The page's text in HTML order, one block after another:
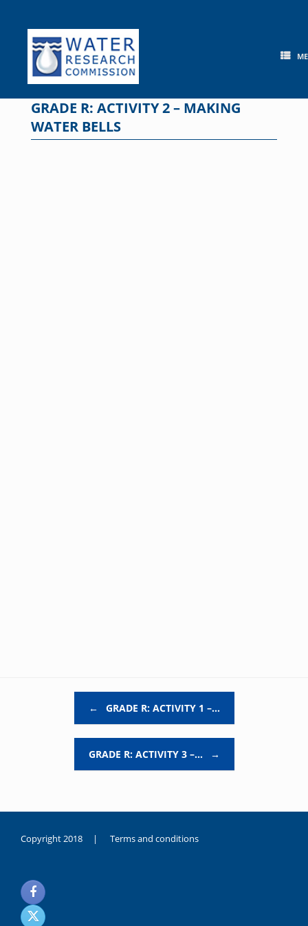
content
GRADE R: ACTIVITY 2 – MAKING
WATER BELLS
← GRADE R: ACTIVITY 1 –…
GRADE R: ACTIVITY 3 –… →
Copyright 2018 | Terms and conditions
noksanlık
yaşayan
genç
kız